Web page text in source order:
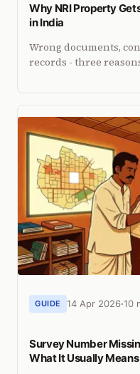
Why NRI Property
in India
Wrong documents,
records - three
GUIDE 14 Apr 2026 10
Survey Number
What It Usually Means